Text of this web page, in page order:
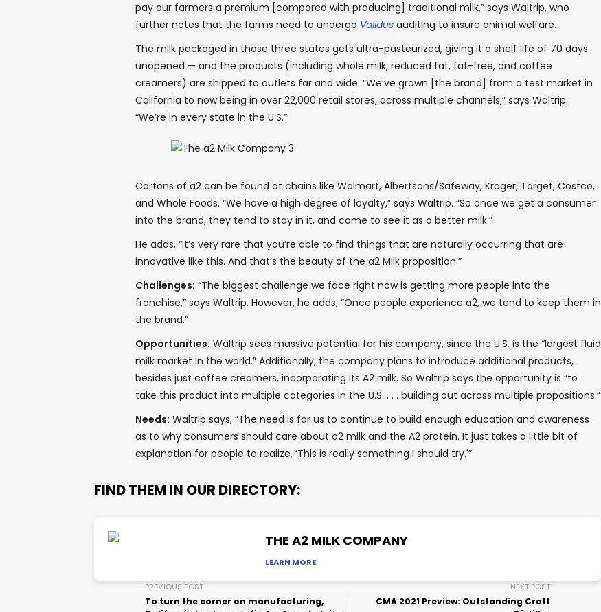
pay our farmers a premium [compared with producing] traditional milk,” says Waltrip, who
further notes that the farms need to undergo Validus auditing to insure animal welfare.
The milk packaged in those three states gets ultra-pasteurized, giving it a shelf life of 70 days
unopened — and the products (including whole milk, reduced fat, fat-free, and coffee
creamers) are shipped to outlets far and wide. “We’ve grown [the brand] from a test market in
California to now being in over 22,000 retail stores, across multiple channels,” says Waltrip.
“We’re in every state in the U.S.”
Cartons of a2 can be found at chains like Walmart, Albertsons/Safeway, Kroger, Target, Costco,
and Whole Foods. “We have a high degree of loyalty,” says Waltrip. “So once we get a consumer
into the brand, they tend to stay in it, and come to see it as a better milk.”
He adds, “It’s very rare that you’re able to find things that are naturally occurring that are
innovative like this. And that’s the beauty of the a2 Milk proposition.”
Challenges: “The biggest challenge we face right now is getting more people into the
franchise,” says Waltrip. However, he adds, “Once people experience a2, we tend to keep them in
the brand.”
Opportunities: Waltrip sees massive potential for his company, since the U.S. is the “largest fluid
milk market in the world.” Additionally, the company plans to introduce additional products,
besides just coffee creamers, incorporating its A2 milk. So Waltrip says the opportunity is “to
take this product into multiple categories in the U.S. . . . building out across multiple propositions.”
Needs: Waltrip says, “The need is for us to continue to build enough education and awareness
as to why consumers should care about a2 milk and the A2 protein. It just takes a little bit of
explanation for people to realize, ‘This is really something I should try.'”
FIND THEM IN OUR DIRECTORY:
THE A2 MILK COMPANY
LEARN MORE
PREVIOUS POST
To turn the corner on manufacturing,
NEXT POST
CMA 2021 Preview: Outstanding Craft